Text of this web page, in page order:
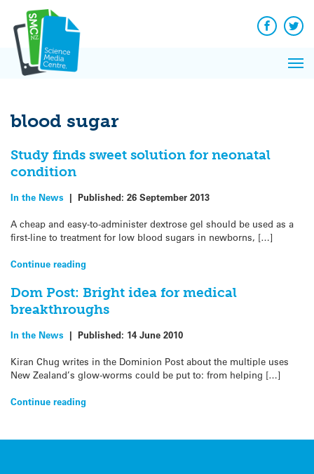
content
Facebook
blood sugar
Study finds sweet solution for neonatal
condition
In the News | Published: 26 September 2013
A cheap and easy-to-administer dextrose gel should be used as a
first-line to treatment for low blood sugars in newborns, […]
Continue reading
Dom Post: Bright idea for medical
breakthroughs
In the News | Published: 14 June 2010
Kiran Chug writes in the Dominion Post about the multiple uses
New Zealand’s glow-worms could be put to: from helping […]
Continue reading
News